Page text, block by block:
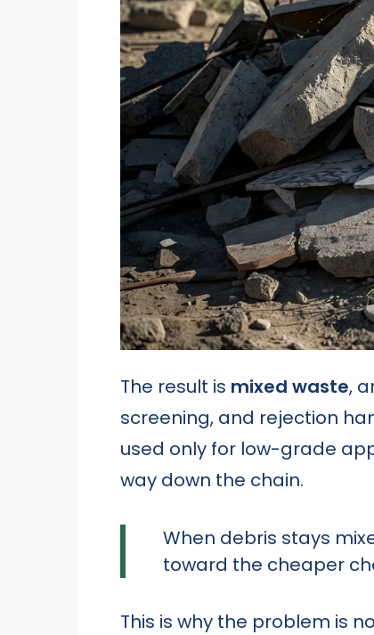
The result is mixed waste,
screening, and rejection
used only for low-grade
way down the chain.
When debris stays
toward the cheaper
This is why the problem is